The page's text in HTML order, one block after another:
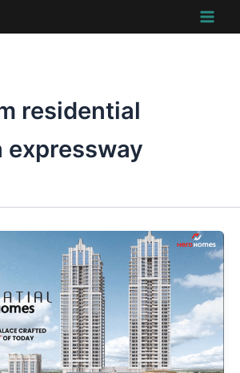
residential
expressway